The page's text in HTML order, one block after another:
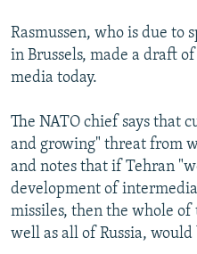
All RFE/RL sites
Rasmussen, who is due to
in Brussels, made a draft
media today.
The NATO chief says that
and growing" threat from
and notes that if Tehran
development of
missiles, then the whole
well as all of Russia, would